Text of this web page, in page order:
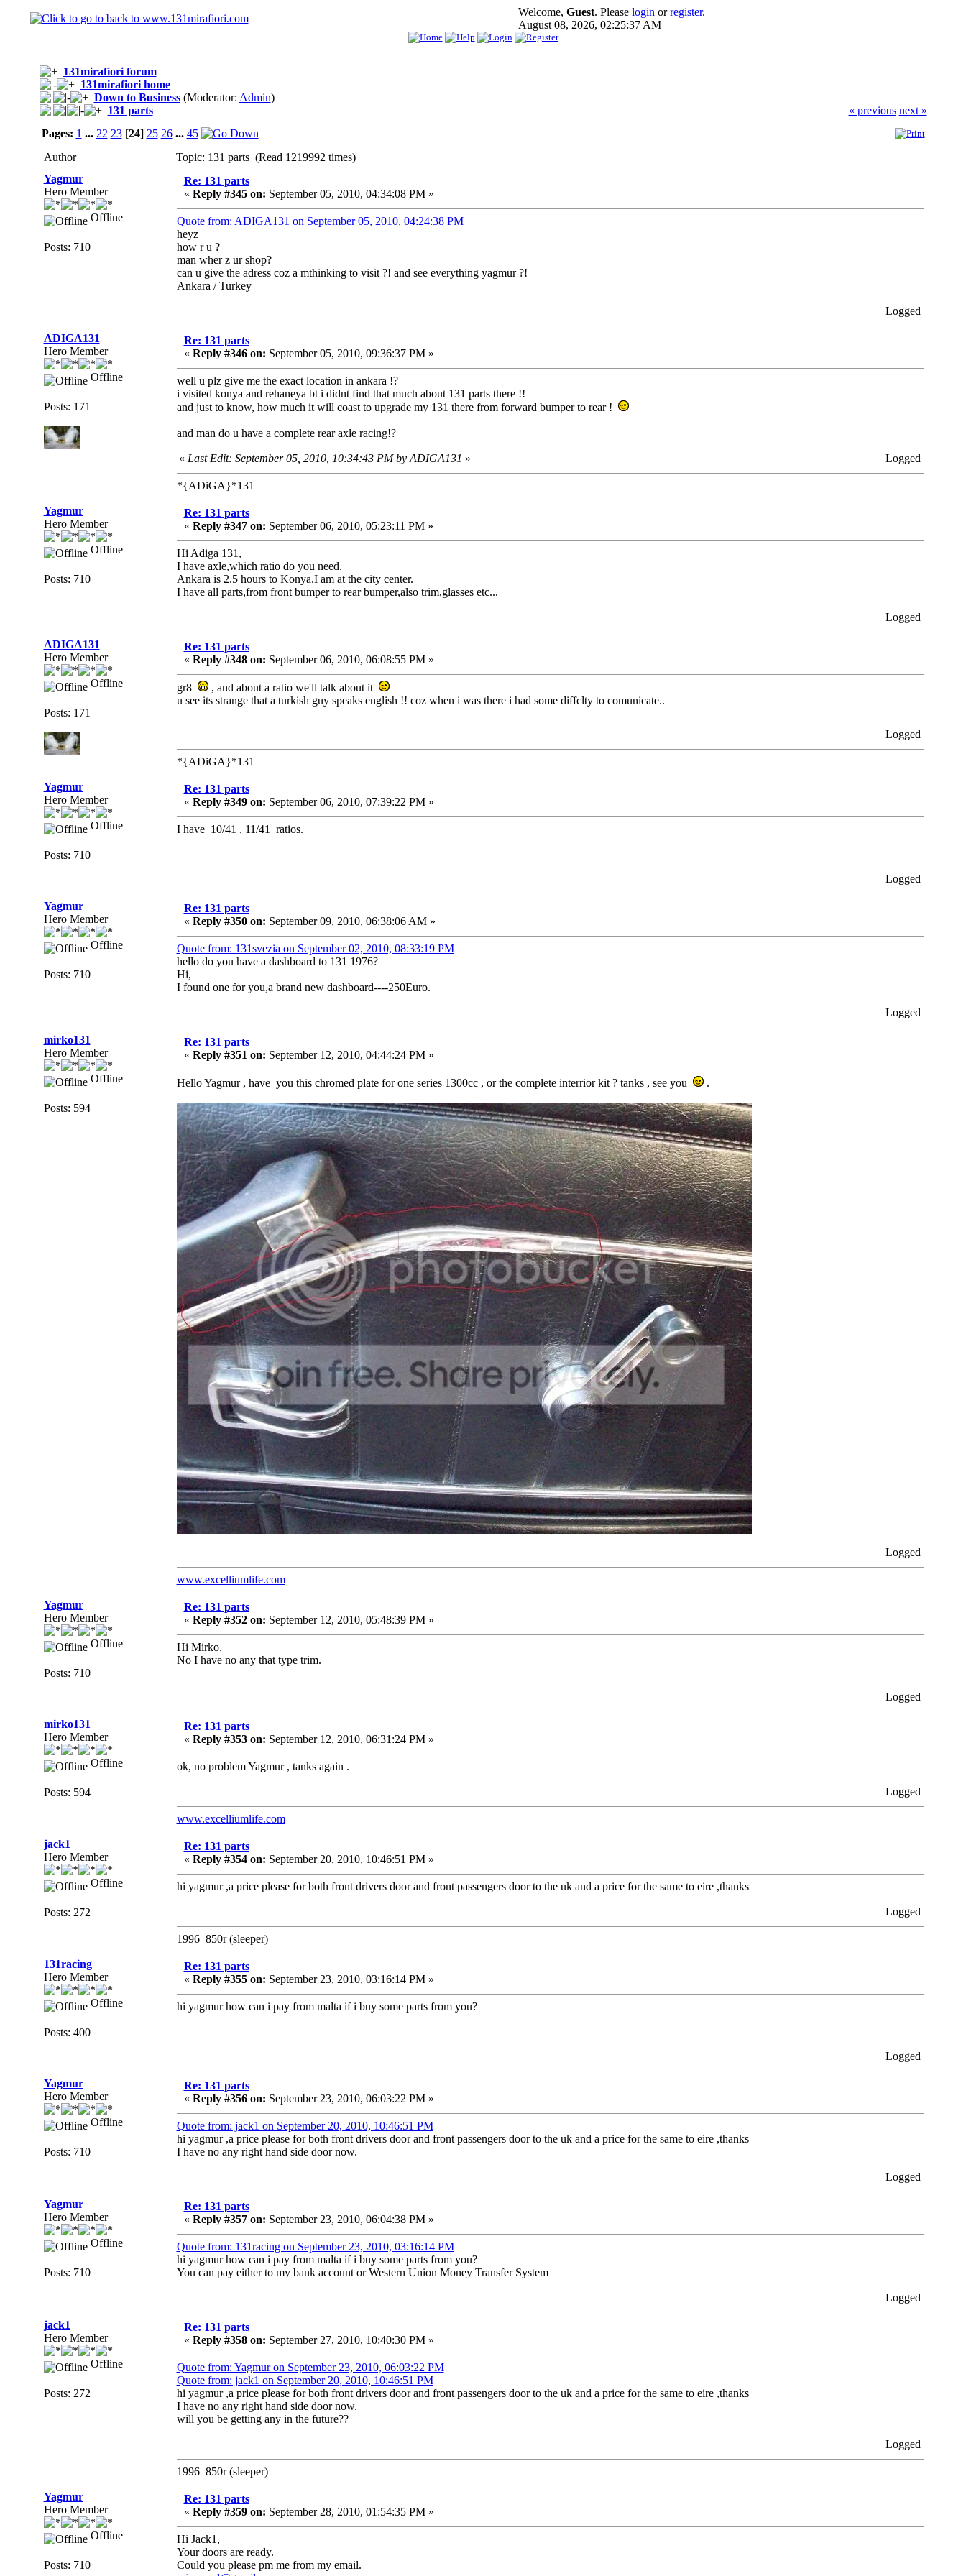
Welcome, Guest. Please login orregister.
August 08, 2026, 02:25:37 AM
131mirafiori forum
131mirafiori home
Down to Business(Moderator: Admin)
131 parts
« previous next »
Pages: 1 ... 22 23[24] 25 26 ... 45
Author
Topic: 131 parts (Read 1219992 times)
Yagmur
Hero Member
Offline
Posts: 710
Re: 131 parts
« Reply #345 on: September 05, 2010, 04:34:08 PM »
Quote from: ADIGA131 on September 05, 2010, 04:24:38 PM
heyz
how r u ?
man wher z ur shop?
can u give the adress coz a mthinking to visit ?! and see everything yagmur ?!
Ankara / Turkey
Logged
ADIGA131
Hero Member
Offline
Posts: 171
Re: 131 parts
« Reply #346 on: September 05, 2010, 09:36:37 PM »
well u plz give me the exact location in ankara !?
i visited konya and rehaneya bt i didnt find that much about 131 parts there !!
and just to know, how much it will coast to upgrade my 131 there from forward bumper to rear !
and man do u have a complete rear axle racing!?
« Last Edit: September 05, 2010, 10:34:43 PM by ADIGA131 » Logged
*{ADiGA}*131
Yagmur
Hero Member
Offline
Posts: 710
Re: 131 parts
« Reply #347 on: September 06, 2010, 05:23:11 PM »
Hi Adiga 131,
I have axle,which ratio do you need.
Ankara is 2.5 hours to Konya.I am at the city center.
I have all parts,from front bumper to rear bumper,also trim,glasses etc...
Logged
ADIGA131
Hero Member
Offline
Posts: 171
Re: 131 parts
« Reply #348 on: September 06, 2010, 06:08:55 PM »
gr8
, and about a ratio we'll talk about it
u see its strange that a turkish guy speaks english !! coz when i was there i had some diffclty to comunicate..
Logged
*{ADiGA}*131
Yagmur
Hero Member
Offline
Posts: 710
Re: 131 parts
« Reply #349 on: September 06, 2010, 07:39:22 PM »
I have 10/41 , 11/41 ratios.
Logged
Yagmur
Hero Member
Offline
Posts: 710
Re: 131 parts
« Reply #350 on: September 09, 2010, 06:38:06 AM »
Quote from: 131svezia on September 02, 2010, 08:33:19 PM
hello do you have a dashboard to 131 1976?
Hi,
I found one for you,a brand new dashboard----250Euro.
Logged
mirko131
Hero Member
Offline
Posts: 594
Re: 131 parts
« Reply #351 on: September 12, 2010, 04:44:24 PM »
Hello Yagmur , have you this chromed plate for one series 1300cc , or the complete interrior kit ? tanks , see you .
Logged
www.excelliumlife.com
Yagmur
Hero Member
Offline
Posts: 710
Re: 131 parts
« Reply #352 on: September 12, 2010, 05:48:39 PM »
Hi Mirko,
No I have no any that type trim.
Logged
mirko131
Hero Member
Offline
Posts: 594
Re: 131 parts
« Reply #353 on: September 12, 2010, 06:31:24 PM »
ok, no problem Yagmur , tanks again .
Logged
www.excelliumlife.com
jack1
Hero Member
Offline
Posts: 272
Re: 131 parts
« Reply #354 on: September 20, 2010, 10:46:51 PM »
hi yagmur ,a price please for both front drivers door and front passengers door to the uk and a price for the same to eire ,thanks
Logged
1996 850r (sleeper)
131racing
Hero Member
Offline
Posts: 400
Re: 131 parts
« Reply #355 on: September 23, 2010, 03:16:14 PM »
hi yagmur how can i pay from malta if i buy some parts from you?
Logged
Yagmur
Hero Member
Offline
Posts: 710
Re: 131 parts
« Reply #356 on: September 23, 2010, 06:03:22 PM »
Quote from: jack1 on September 20, 2010, 10:46:51 PM
hi yagmur ,a price please for both front drivers door and front passengers door to the uk and a price for the same to eire ,thanks
I have no any right hand side door now.
Logged
Yagmur
Hero Member
Offline
Posts: 710
Re: 131 parts
« Reply #357 on: September 23, 2010, 06:04:38 PM »
Quote from: 131racing on September 23, 2010, 03:16:14 PM
hi yagmur how can i pay from malta if i buy some parts from you?
You can pay either to my bank account or Western Union Money Transfer System
Logged
jack1
Hero Member
Offline
Posts: 272
Re: 131 parts
« Reply #358 on: September 27, 2010, 10:40:30 PM »
Quote from: Yagmur on September 23, 2010, 06:03:22 PM
Quote from: jack1 on September 20, 2010, 10:46:51 PM
hi yagmur ,a price please for both front drivers door and front passengers door to the uk and a price for the same to eire ,thanks
I have no any right hand side door now.
will you be getting any in the future??
Logged
1996 850r (sleeper)
Yagmur
Hero Member
Offline
Posts: 710
Re: 131 parts
« Reply #359 on: September 28, 2010, 01:54:35 PM »
Hi Jack1,
Your doors are ready.
Could you please pm me from my email.